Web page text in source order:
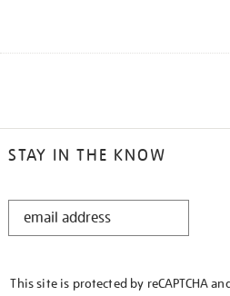
STAY IN THE KNOW
STAY
This site is protected by reCAPTCHA